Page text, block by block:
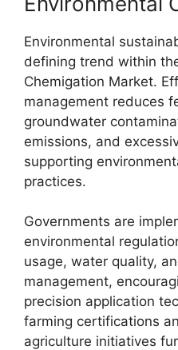
Environmental
defining trend within
Chemigation Market.
management reduces
groundwater
emissions, and
supporting
practices.
Governments are
environmental
usage, water quality,
management,
precision application
farming certifications
agriculture initiatives